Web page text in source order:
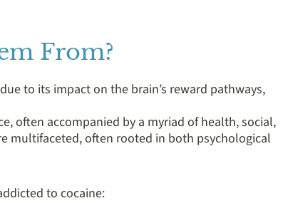
From?
to its impact on the brain’s reward pathways,
often accompanied by a myriad of health, social,
multifaceted, often rooted in both psychological
to cocaine: